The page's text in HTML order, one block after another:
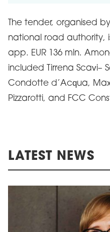
The tender, organised
national road authority,
app. EUR 136 mln.
included Tirrena Scavi–
Condotte d’Acqua,
Pizzarotti, and FCC
LATEST NEWS